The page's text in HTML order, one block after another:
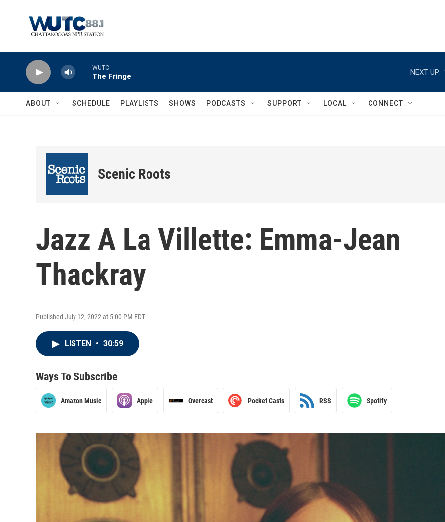
WUTC
The Fringe
NEXT UP:
ABOUT SCHEDULE PLAYLISTS SHOWS PODCASTS SUPPORT LOCAL CONNECT
Scenic Roots
Jazz A La Villette: Emma-Jean
Thackray
Published July 12, 2022 at 5:00 PM EDT
LISTEN • 30:59
Ways To Subscribe
Amazon Music Apple Overcast Pocket Casts RSS Spotify